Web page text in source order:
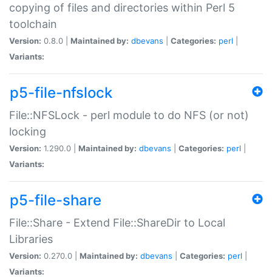
copying of files and directories within Perl 5
toolchain
Version: 0.8.0 | Maintained by: dbevans Categories: perl
Variants:
p5-file-nfslock
File::NFSLock - perl module to do NFS (or not)
locking
Version: 1.290.0 | Maintained by: dbevans Categories: perl
Variants:
p5-file-share
File::Share - Extend File::ShareDir to Local
Libraries
Version: 0.270.0 | Maintained by: dbevans Categories: perl
Variants: